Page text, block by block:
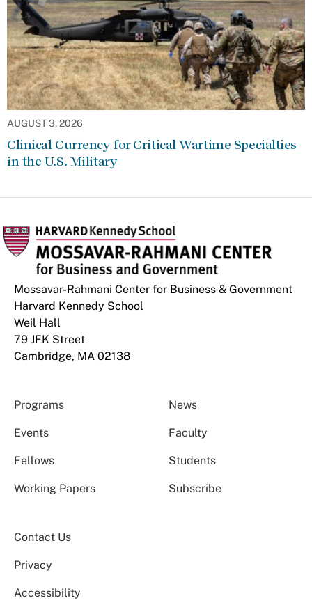
AUGUST 3, 2026
Clinical Currency for Critical Wartime Specialties
in the U.S. Military
Mossavar-Rahmani Center for Business & Government
Harvard Kennedy School
Weil Hall
79 JFK Street
Cambridge, MA 02138
Programs News
Events Faculty
Fellows Students
Working Papers Subscribe
Contact Us
Privacy
Accessibility